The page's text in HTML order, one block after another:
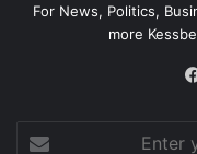
For News, Politics,
more